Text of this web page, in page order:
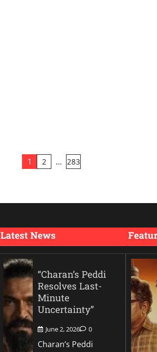
1 2 … 283
Latest News
“Charan’s Peddi
Resolves Last-
Minute
Uncertainty”
June 2, 2026 0
Charan’s Peddi